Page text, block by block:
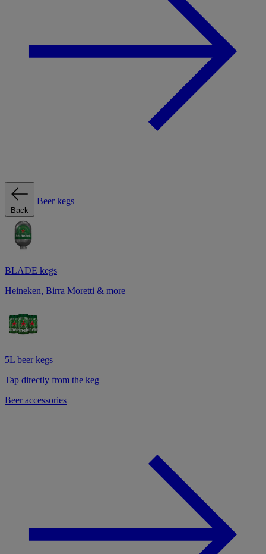
Back
Beer kegs
BLADE kegs
Heineken, Birra Moretti & more
5L beer kegs
Tap directly from the keg
Beer accessories